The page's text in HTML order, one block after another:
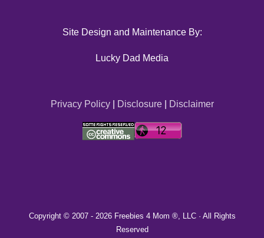
Site Design and Maintenance By:
Lucky Dad Media
Privacy Policy| Disclosure| Disclaimer
Copyright © 2007 - 2026 Freebies 4 Mom ®, LLC · All Rights
Reserved